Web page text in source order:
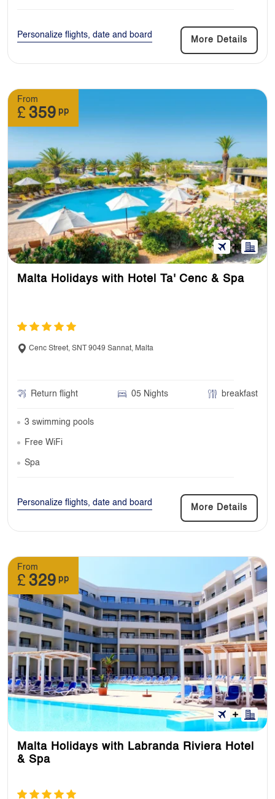
Personalize flights, date and board
More Details
From
£ 359 pp
Malta Holidays with Hotel Ta' Cenc & Spa
Cenc Street, SNT 9049 Sannat, Malta
Return flight 05 Nights breakfast
3 swimming pools
Free WiFi
Spa
Personalize flights, date and board
More Details
From
£ 329 pp
Malta Holidays with Labranda Riviera Hotel
& Spa